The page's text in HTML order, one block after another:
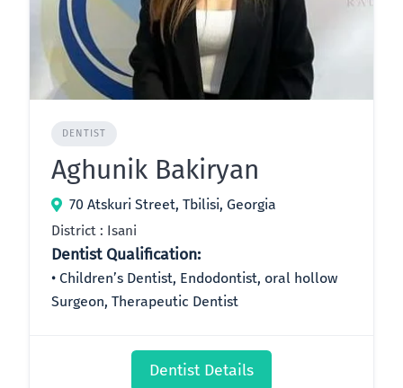
DENTIST
Aghunik Bakiryan
70 Atskuri Street, Tbilisi, Georgia
District : Isani
Dentist Qualification:
Children’s Dentist, Endodontist, oral hollow
Surgeon, Therapeutic Dentist
Dentist Details